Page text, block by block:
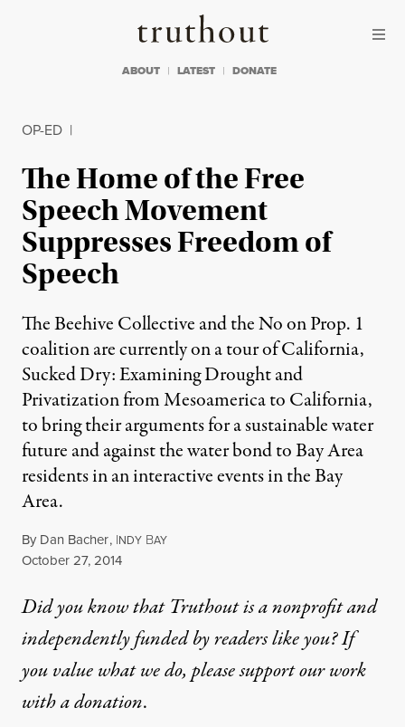
Truthout
ABOUT LATEST DONATE
OP-ED |
The Home of the Free
Speech Movement
Suppresses Freedom of
Speech
The Beehive Collective and the No on Prop. 1
coalition are currently on a tour of California,
Sucked Dry: Examining Drought and
Privatization from Mesoamerica to California,
to bring their arguments for a sustainable water
future and against the water bond to Bay Area
residents in an interactive events in the Bay
Area.
By Dan Bacher, INDY BAY
Published
October 27, 2014
Did you know that Truthout is a nonprofit and
independently funded by readers like you? If
you value what we do, please support our work
witha donation.